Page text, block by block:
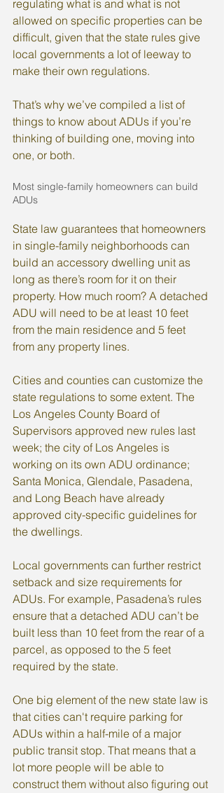
regulating what is and what is not
allowed on specific properties can be
difficult, given that the state rules give
local governments a lot of leeway to
make their own regulations.
That’s why we’ve compiled a list of
things to know about ADUs if you’re
thinking of building one, moving into
one, or both.
Most single-family homeowners can build
ADUs
State law guarantees that homeowners
in single-family neighborhoods can
build an accessory dwelling unit as
long as there’s room for it on their
property. How much room? A detached
ADU will need to be at least 10 feet
from the main residence and 5 feet
from any property lines.
Cities and counties can customize the
state regulations to some extent. The
Los Angeles County Board of
Supervisors approved new rules last
week; the city of Los Angeles is
working on its own ADU ordinance;
Santa Monica, Glendale, Pasadena,
and Long Beach have already
approved city-specific guidelines for
the dwellings.
Local governments can further restrict
setback and size requirements for
ADUs. For example, Pasadena’s rules
ensure that a detached ADU can’t be
built less than 10 feet from the rear of a
parcel, as opposed to the 5 feet
required by the state.
One big element of the new state law is
that cities can't require parking for
ADUs within a half-mile of a major
public transit stop. That means that a
lot more people will be able to
construct them without also figuring out